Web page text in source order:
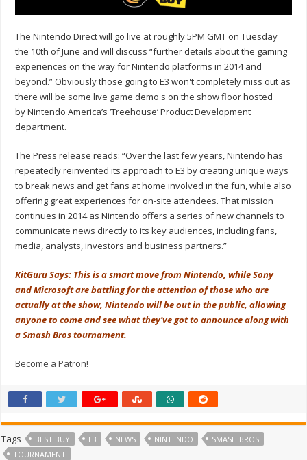
The Nintendo Direct will go live at roughly 5PM GMT on Tuesday
the 10th of June and will discuss “further details about the gaming
experiences on the way for Nintendo platforms in 2014 and
beyond.” Obviously those going to E3 won't completely miss out as
there will be some live game demo's on the show floor hosted
by Nintendo America’s ‘Treehouse’ Product Development
department.
The Press release reads: “Over the last few years, Nintendo has
repeatedly reinvented its approach to E3 by creating unique ways
to break news and get fans at home involved in the fun, while also
offering great experiences for on-site attendees. That mission
continues in 2014 as Nintendo offers a series of new channels to
communicate news directly to its key audiences, including fans,
media, analysts, investors and business partners.”
KitGuru Says: This is a smart move from Nintendo, while Sony
and Microsoft are battling for the attention of those who are
actually at the show, Nintendo will be out in the public, allowing
anyone to come and see what they've got to announce along with
a Smash Bros tournament.
Become a Patron!
Tags BEST BUY E3 NEWS NINTENDO
SMASH BROS
TOURNAMENT